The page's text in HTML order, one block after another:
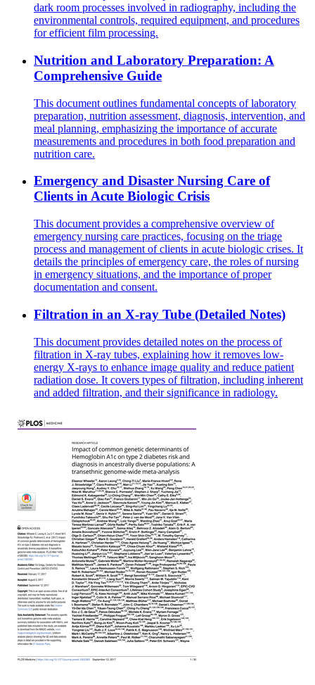
dark room processes involved in radiography, including the
environmental controls, required equipment, and procedures
for efficient film processing.
Nutrition and Laboratory Preparation: A
Comprehensive Guide
This document outlines fundamental concepts of laboratory
preparation, nutrition assessment, diagnosis, intervention, and
meal planning, emphasizing the importance of accurate
measurements and procedures in both food preparation and
nutrition care.
Emergency and Disaster Nursing Care of
Clients in Acute Biologic Crisis
This document provides a comprehensive overview of
emergency nursing care practices, focusing on the triage
process and management of clients in acute biologic crises. It
details the principles of emergency care, the roles of nursing
in emergency situations, and the importance of proper
documentation and consent.
Filtration in an X-ray Tube (Detailed Notes)
This document provides detailed notes on the process of
filtration in X-ray tubes, explaining how it removes low-
energy X-rays to enhance image quality and reduce patient
radiation dose. It covers types of filtration, including inherent
and added filtration, and their significance in radiology.